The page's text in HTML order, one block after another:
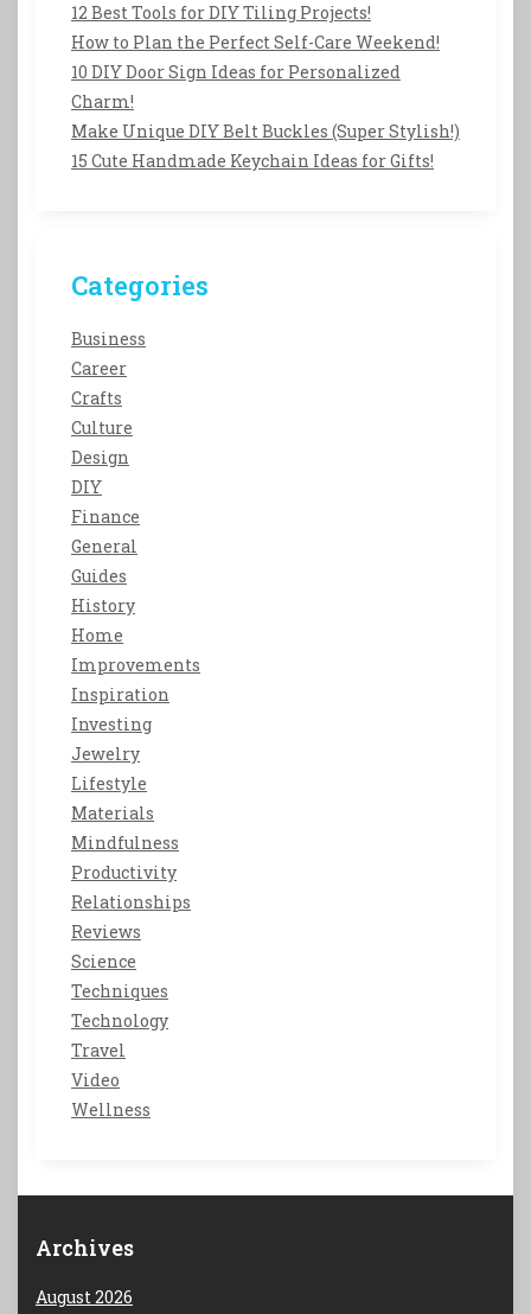
12 Best Tools for DIY Tiling Projects!
How to Plan the Perfect Self-Care Weekend!
10 DIY Door Sign Ideas for Personalized
Charm!
Make Unique DIY Belt Buckles (Super Stylish!)
15 Cute Handmade Keychain Ideas for Gifts!
Categories
Business
Career
Crafts
Culture
Design
DIY
Finance
General
Guides
History
Home
Improvements
Inspiration
Investing
Jewelry
Lifestyle
Materials
Mindfulness
Productivity
Relationships
Reviews
Science
Techniques
Technology
Travel
Video
Wellness
Archives
August 2026